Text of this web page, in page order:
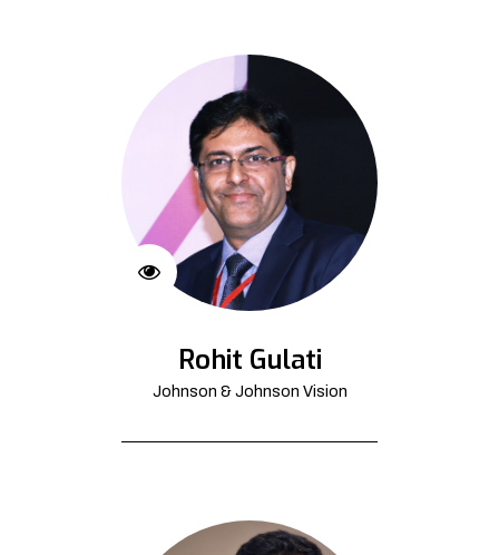
Rohit Gulati
Johnson & Johnson Vision